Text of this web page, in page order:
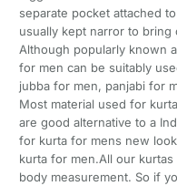
separate pocket attached
usually kept narror to
Although popularly known
for men can be suitably
jubba for men, panjabi for
Most material used for
are good alternative to a
for kurta for mens new
kurta for men.All our
body measurement. So if